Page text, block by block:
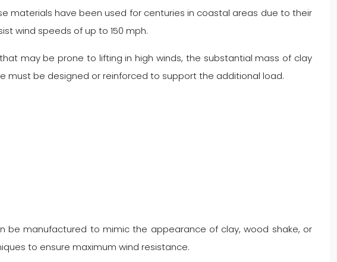
materials have been used for centuries in coastal areas due to their
wind speeds of up to 150 mph.
may be prone to lifting in high winds, the substantial mass of clay
must be designed or reinforced to support the additional load.
be manufactured to mimic the appearance of clay, wood shake, or
to ensure maximum wind resistance.